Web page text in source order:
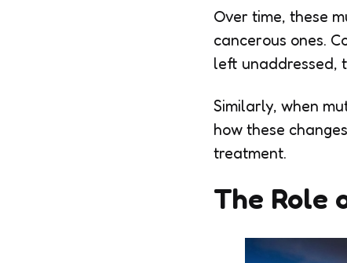
Over time, these
cancerous ones.
left unaddressed,
Similarly, when
how these
treatment.
The Role